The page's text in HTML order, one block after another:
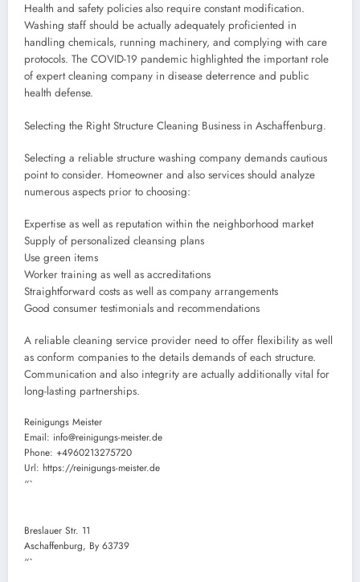
Health and safety policies also require constant modification.
Washing staff should be actually adequately proficiented in
handling chemicals, running machinery, and complying with care
protocols. The COVID-19 pandemic highlighted the important role
of expert cleaning company in disease deterrence and public
health defense.
Selecting the Right Structure Cleaning Business in Aschaffenburg.
Selecting a reliable structure washing company demands cautious
point to consider. Homeowner and also services should analyze
numerous aspects prior to choosing:
Expertise as well as reputation within the neighborhood market
Supply of personalized cleansing plans
Use green items
Worker training as well as accreditations
Straightforward costs as well as company arrangements
Good consumer testimonials and recommendations
A reliable cleaning service provider need to offer flexibility as well
as conform companies to the details demands of each structure.
Communication and also integrity are actually additionally vital for
long-lasting partnerships.
Reinigungs Meister
Email: info@reinigungs-meister.de
Phone: +4960213275720
Url: https://reinigungs-meister.de
“`
Breslauer Str. 11
Aschaffenburg, By 63739
“`